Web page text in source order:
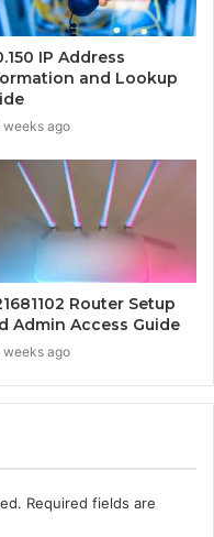
IP Address
and Lookup
weeks ago
Router Setup
Admin Access Guide
weeks ago
Required fields are